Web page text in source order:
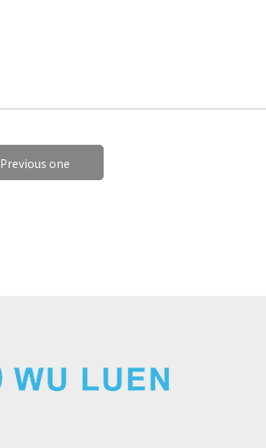
Previous one